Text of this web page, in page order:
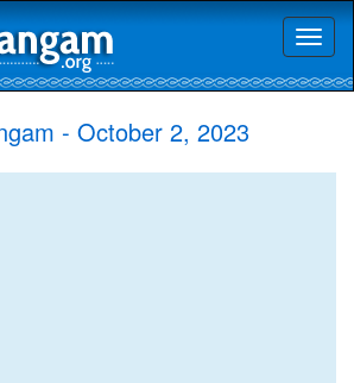
- October 2, 2023